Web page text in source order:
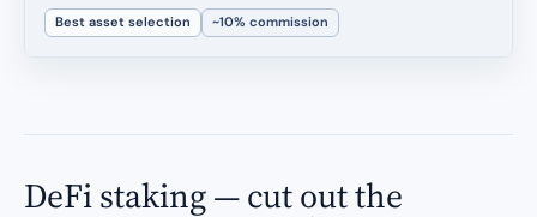
Best asset selection ~10% commission
DeFi staking — cut out the